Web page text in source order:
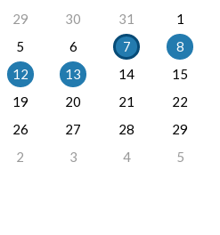
29 30 31
1
5 6 7
8
12 13 14
15
19 20 21
22
26 27 28
29
2 3 4 5